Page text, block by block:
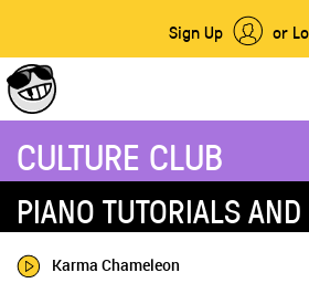
Sign Up or
CULTURE CLUB
PIANO TUTORIALS
Karma Chameleon